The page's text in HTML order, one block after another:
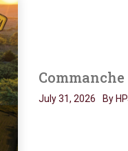
July 31, 2026 By